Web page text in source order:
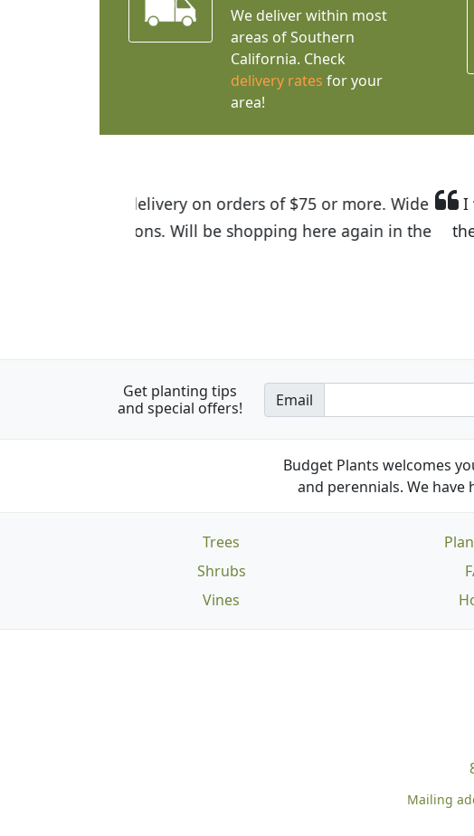
We deliver within most
areas of Southern
California. Check
delivery rates for your
area!
I was so happy to find out about
the quality of the plants we received and
Get planting tips
and special offers!
Email
Budget Plants welcomes
and perennials. We
Trees
Shrubs
Vines
Mailing